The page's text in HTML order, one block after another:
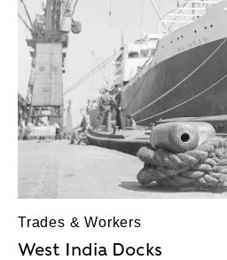
Trades & Workers
West India Docks